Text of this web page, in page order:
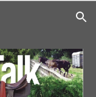
Skip to navigation